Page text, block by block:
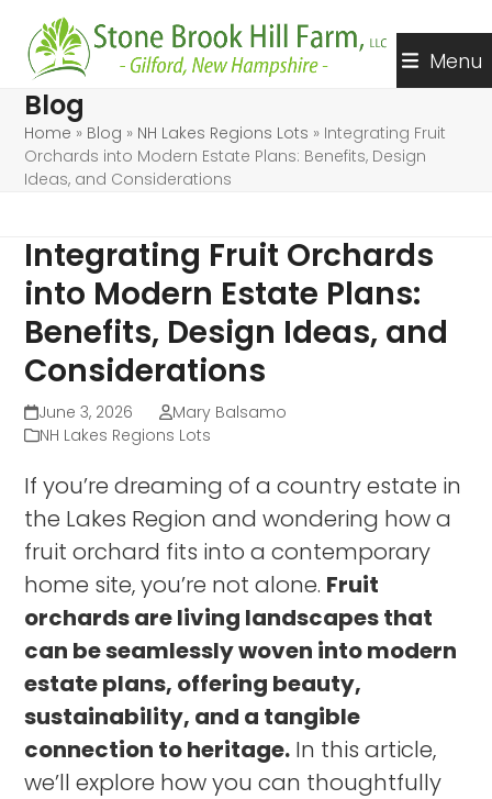
content
Menu
Blog
Home » Blog » NH Lakes Regions Lots » Integrating Fruit
Orchards into Modern Estate Plans: Benefits, Design
Ideas, and Considerations
Integrating Fruit Orchards
into Modern Estate Plans:
Benefits, Design Ideas, and
Considerations
June 3, 2026
Mary Balsamo
NH Lakes Regions Lots
If you’re dreaming of a country estate in
the Lakes Region and wondering how a
fruit orchard fits into a contemporary
home site, you’re not alone. Fruit
orchards are living landscapes that
can be seamlessly woven into modern
estate plans, offering beauty,
sustainability, and a tangible
connection to heritage. In this article,
we’ll explore how you can thoughtfully